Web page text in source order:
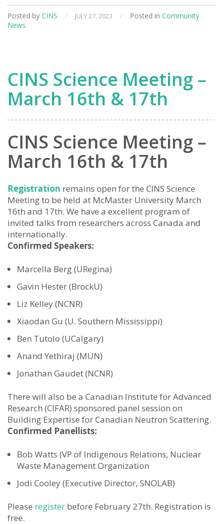
Posted by CINS / JULY 27, 2023 / Posted in Community
News
CINS Science Meeting –
March 16th & 17th
CINS Science Meeting –
March 16th & 17th
Registration remains open for the CINS Science
Meeting to be held at McMaster University March
16th and 17th. We have a excellent program of
invited talks from researchers across Canada and
internationally.
Confirmed Speakers:
Marcella Berg (URegina)
Gavin Hester (BrockU)
Liz Kelley (NCNR)
Xiaodan Gu (U. Southern Mississippi)
Ben Tutolo (UCalgary)
Anand Yethiraj (MUN)
Jonathan Gaudet (NCNR)
There will also be a Canadian Institute for Advanced
Research (CIFAR) sponsored panel session on
Building Expertise for Canadian Neutron Scattering.
Confirmed Panellists:
Bob Watts (VP of Indigenous Relations, Nuclear
Waste Management Organization
Jodi Cooley (Executive Director, SNOLAB)
Please register before February 27th. Registration is
free.